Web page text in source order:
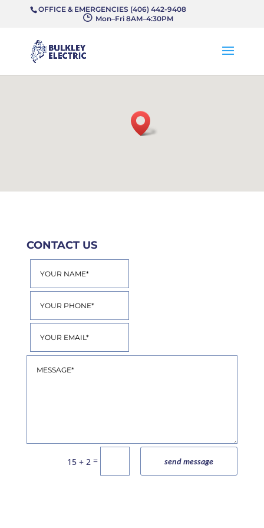
OFFICE & EMERGENCIES (406) 442-9408
}Mon–Fri 8AM–4:30PM
CONTACT US
15 + 2 = send message